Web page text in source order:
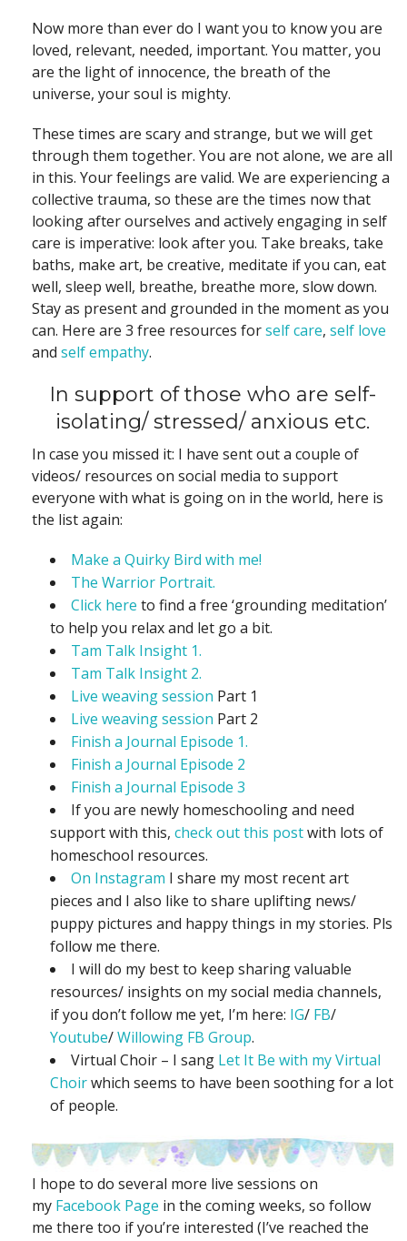
Now more than ever do I want you to know you are
loved, relevant, needed, important. You matter, you
are the light of innocence, the breath of the
universe, your soul is mighty.
These times are scary and strange, but we will get
through them together. You are not alone, we are all
in this. Your feelings are valid. We are experiencing a
collective trauma, so these are the times now that
looking after ourselves and actively engaging in self
care is imperative: look after you. Take breaks, take
baths, make art, be creative, meditate if you can, eat
well, sleep well, breathe, breathe more, slow down.
Stay as present and grounded in the moment as you
can. Here are 3 free resources forself care, self love
and self empathy.
In support of those who are self-
isolating/ stressed/ anxious etc.
In case you missed it: I have sent out a couple of
videos/ resources on social media to support
everyone with what is going on in the world, here is
the list again:
Make a Quirky Bird with me!
The Warrior Portrait.
Click here to find a free ‘grounding meditation’
to help you relax and let go a bit.
Tam Talk Insight 1.
Tam Talk Insight 2.
Live weaving session Part 1
Live weaving session Part 2
Finish a Journal Episode 1.
Finish a Journal Episode 2
Finish a Journal Episode 3
If you are newly homeschooling and need
support with this, check out this postwith lots of
homeschool resources.
On Instagram I share my most recent art
pieces and I also like to share uplifting news/
puppy pictures and happy things in my stories. Pls
follow me there.
I will do my best to keep sharing valuable
resources/ insights on my social media channels,
if you don’t follow me yet, I’m here: IG/ FB/
Youtube/Willowing FB Group.
Virtual Choir – I sang Let It Be with my Virtual
Choirwhich seems to have been soothing for a lot
of people.
I hope to do several more live sessions on
my Facebook Page in the coming weeks, so follow
me there too if you’re interested (I’ve reached the